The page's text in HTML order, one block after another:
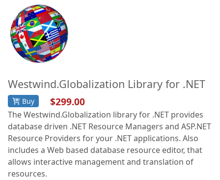
Westwind.Globalization Library for .NET
Buy $299.00
The Westwind.Globalization library for .NET provides
database driven .NET Resource Managers and ASP.NET
Resource Providers for your .NET applications. Also
includes a Web based database resource editor, that
allows interactive management and translation of
resources.